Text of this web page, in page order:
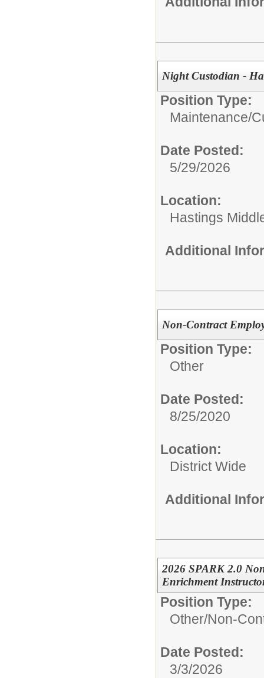
Night Custodian -
Position Type:
Maintenance/
Date Posted:
5/29/2026
Location:
Hastings
Additional
Non-Contract
Position Type:
Other
Date Posted:
8/25/2020
Location:
District Wide
Additional
2026 SPARK 2.0
Enrichment
Position Type:
Other/Non-
Date Posted:
3/3/2026